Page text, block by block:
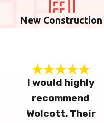
New Construction
I would highly
recommend
Wolcott. Their